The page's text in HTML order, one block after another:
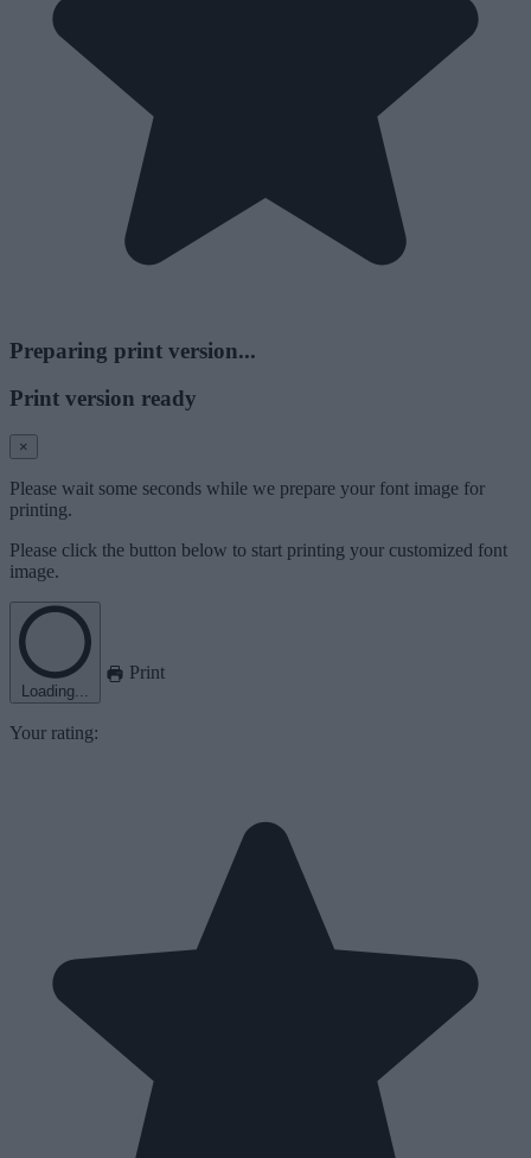
Preparing print version...
Print version ready
×
Please wait some seconds while we prepare your font image for
printing.
Please click the button below to start printing your customized font
image.
Loading...
Print
Your rating: